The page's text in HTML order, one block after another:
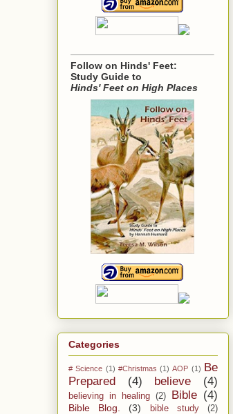
Follow on Hinds' Feet:
Study Guide to
Hinds' Feet on High Places
Categories
# Science (1) #Christmas (1) AOP (1) Be
Prepared
(4) believe (4)
believing in healing (2) Bible (4)
Bible Blog. (3) bible study (2)